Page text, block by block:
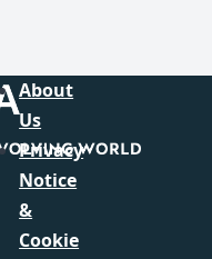
About
Us
Privacy
Notice
&
Cookie